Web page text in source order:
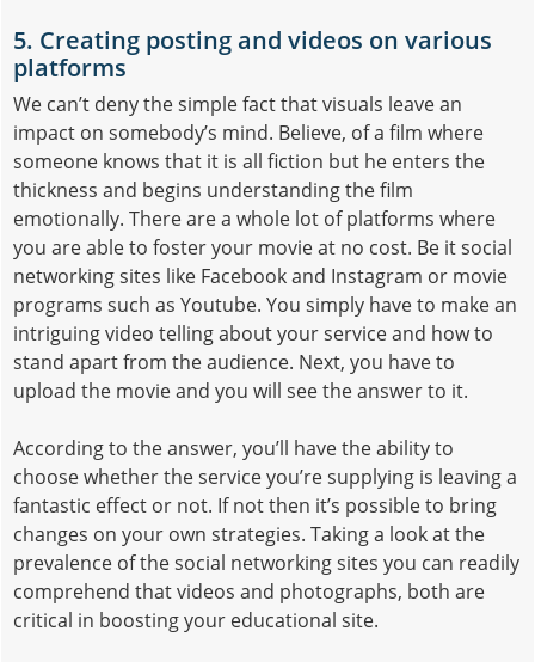
5. Creating posting and videos on various
platforms
We can’t deny the simple fact that visuals leave an
impact on somebody’s mind. Believe, of a film where
someone knows that it is all fiction but he enters the
thickness and begins understanding the film
emotionally. There are a whole lot of platforms where
you are able to foster your movie at no cost. Be it social
networking sites like Facebook and Instagram or movie
programs such as Youtube. You simply have to make an
intriguing video telling about your service and how to
stand apart from the audience. Next, you have to
upload the movie and you will see the answer to it.
According to the answer, you’ll have the ability to
choose whether the service you’re supplying is leaving a
fantastic effect or not. If not then it’s possible to bring
changes on your own strategies. Taking a look at the
prevalence of the social networking sites you can readily
comprehend that videos and photographs, both are
critical in boosting your educational site.